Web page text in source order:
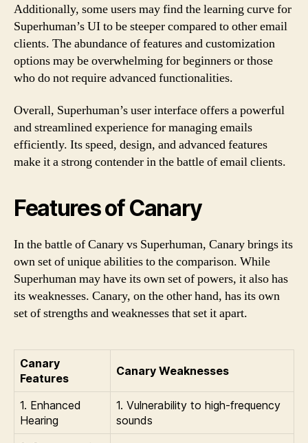
Additionally, some users may find the learning curve for
Superhuman’s UI to be steeper compared to other email
clients. The abundance of features and customization
options may be overwhelming for beginners or those
who do not require advanced functionalities.
Overall, Superhuman’s user interface offers a powerful
and streamlined experience for managing emails
efficiently. Its speed, design, and advanced features
make it a strong contender in the battle of email clients.
Features of Canary
In the battle of Canary vs Superhuman, Canary brings its
own set of unique abilities to the comparison. While
Superhuman may have its own set of powers, it also has
its weaknesses. Canary, on the other hand, has its own
set of strengths and weaknesses that set it apart.
Canary
Features
Canary Weaknesses
1. Enhanced
Hearing
1. Vulnerability to high-frequency
sounds